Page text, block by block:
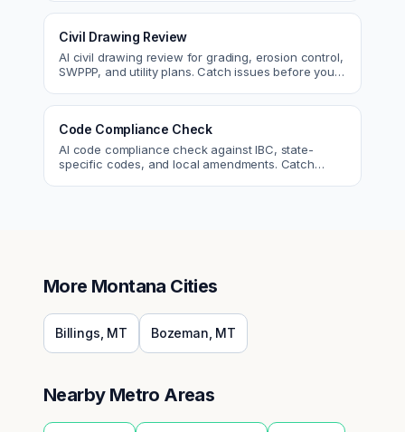
Civil Drawing Review
AI civil drawing review for grading, erosion control,
SWPPP, and utility plans. Catch issues before you
Code Compliance Check
AI code compliance check against IBC, state-
specific codes, and local amendments. Catch
More Montana Cities
Billings MT Bozeman MT
Nearby Metro Areas